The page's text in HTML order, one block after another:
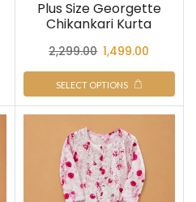
Plus Size Georgette
Chikankari Kurta
2,299.00 1,499.00
SELECT OPTIONS